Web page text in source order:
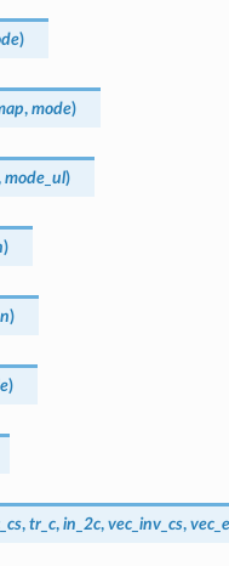
)
, mode)
mode_ul)
)
)
)
, tr_c, in_2c, vec_inv_cs,